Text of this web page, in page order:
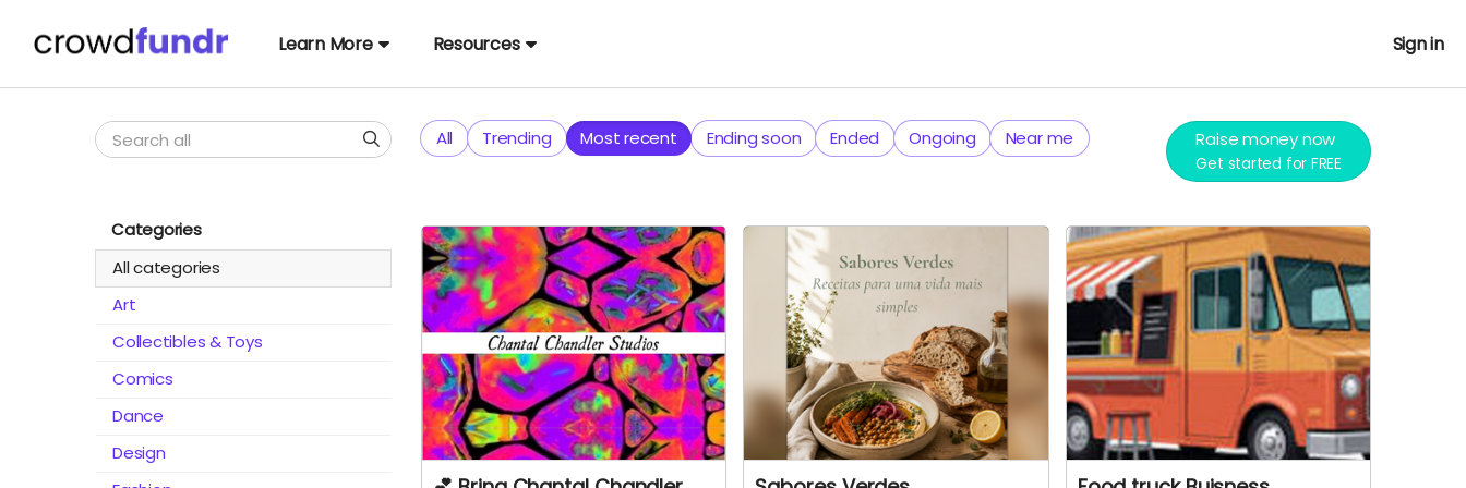
Learn More Resources Sign in
All Trending Most recent Ending soon Ended Ongoing Near me Raise money now
Get started for FREE
Categories
All categories
Art
Collectibles & Toys
Comics
Dance
Design